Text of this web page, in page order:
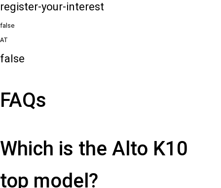
register-your-interest
false
AT
false
FAQs
Which is the Alto K10
top model?